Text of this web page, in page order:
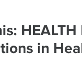
in